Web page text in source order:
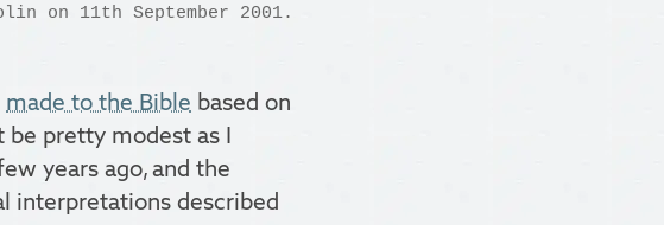
on 11th September 2001.
made to the Bible based on
be pretty modest as I
years ago, and the
interpretations described